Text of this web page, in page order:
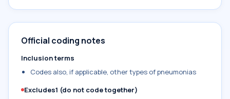
Official coding notes
Inclusion terms
Codes also, if applicable, other types of pneumonias
Excludes1 (do not code together)